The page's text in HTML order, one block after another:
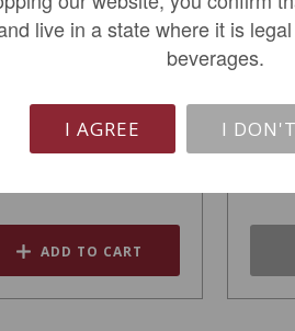
Valpolicella Classico...
ADD TO CART
live in a state where it is
beverages.
I AGREE I